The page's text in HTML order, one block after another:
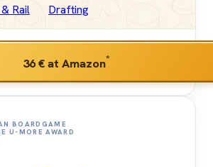
Rail Drafting
36 €at Amazon*
BOARDGAME
U-MORE AWARD